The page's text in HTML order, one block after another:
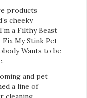
products
cheeky
a Filthy Beast
My Stink Pet
Wants to be
and pet
a line of